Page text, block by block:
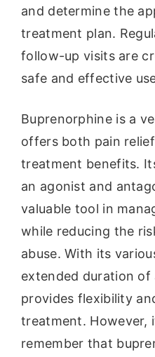
and determine the
treatment plan.
follow-up visits are
safe and effective
Buprenorphine is a
offers both pain
treatment benefits.
an agonist and
valuable tool in
while reducing the
abuse. With its
extended duration
provides flexibility
treatment. However,
remember that